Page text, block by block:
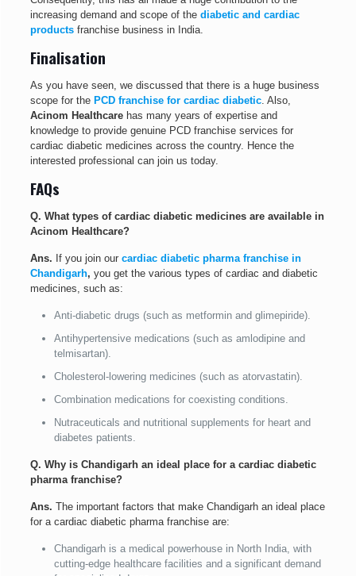
increasing demand and scope of the diabetic and cardiac
productsfranchise business in India.
Finalisation
As you have seen, we discussed that there is a huge business
scope for the PCD franchise for cardiac diabetic. Also,
Acinom Healthcarehas many years of expertise and
knowledge to provide genuine PCD franchise services for
cardiac diabetic medicines across the country. Hence the
interested professional can join us today.
FAQs
Q. What types of cardiac diabetic medicines are available in
Acinom Healthcare?
Ans. If you join our cardiac diabetic pharma franchise in
Chandigarh, you get the various types of cardiac and diabetic
medicines, such as:
Anti-diabetic drugs (such as metformin and glimepiride).
Antihypertensive medications (such as amlodipine and
telmisartan).
Cholesterol-lowering medicines (such as atorvastatin).
Combination medications for coexisting conditions.
Nutraceuticals and nutritional supplements for heart and
diabetes patients.
Q. Why is Chandigarh an ideal place for a cardiac diabetic
pharma franchise?
Ans. The important factors that make Chandigarh an ideal place
for a cardiac diabetic pharma franchise are:
Chandigarh is a medical powerhouse in North India, with
cutting-edge healthcare facilities and a significant demand